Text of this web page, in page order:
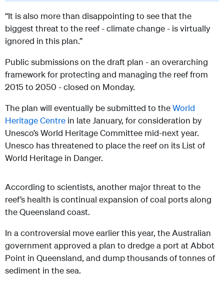
“It is also more than disappointing to see that the
biggest threat to the reef - climate change - is virtually
ignored in this plan.”
Public submissions on the draft plan - an overarching
framework for protecting and managing the reef from
2015 to 2050 - closed on Monday.
The plan will eventually be submitted to theWorld
Heritage Centre in late January, for consideration by
Unesco’s World Heritage Committee mid-next year.
Unesco has threatened to place the reef on its List of
World Heritage in Danger.
According to scientists, another major threat to the
reef’s health is continual expansion of coal ports along
the Queensland coast.
In a controversial move earlier this year, the Australian
government approved a plan to dredge a port at Abbot
Point in Queensland, and dump thousands of tonnes of
sediment in the sea.